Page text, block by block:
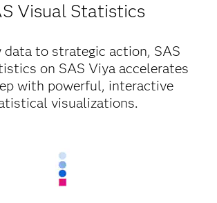
Visual Statistics
data to strategic action, SAS
on SAS Viya accelerates
with powerful, interactive
visualizations.